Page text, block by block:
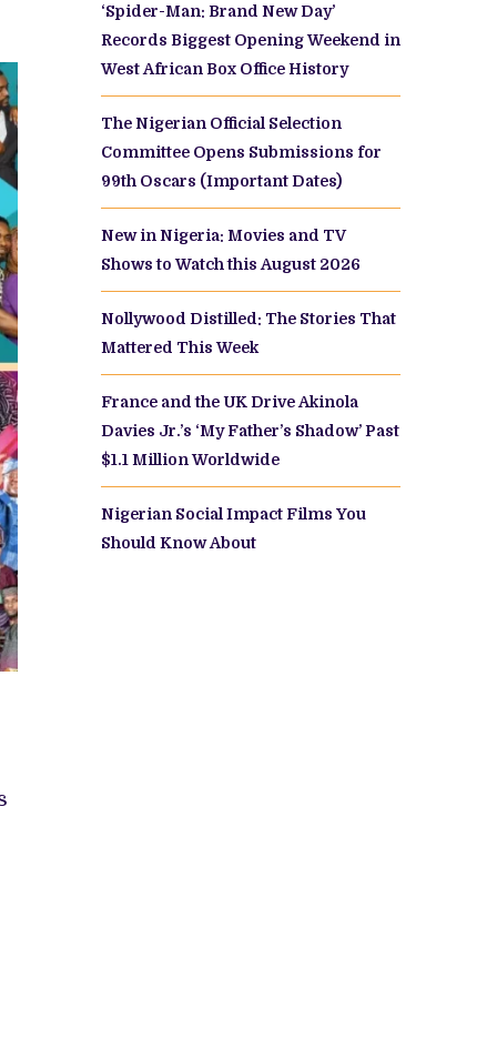
‘Spider-Man: Brand New Day’
Records Biggest Opening Weekend in
West African Box Office History
The Nigerian Official Selection
Committee Opens Submissions for
99th Oscars (Important Dates)
New in Nigeria: Movies and TV
Shows to Watch this August 2026
Nollywood Distilled: The Stories That
Mattered This Week
France and the UK Drive Akinola
Davies Jr.’s ‘My Father’s Shadow’ Past
$1.1 Million Worldwide
Nigerian Social Impact Films You
Should Know About